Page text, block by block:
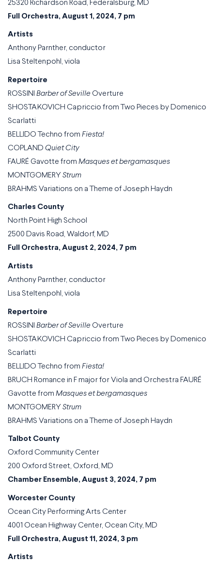
25320 Richardson Road, Federalsburg, MD
Full Orchestra, August 1, 2024, 7 pm
Artists
Anthony Parnther, conductor
Lisa Steltenpohl, viola
Repertoire
ROSSINI Barber of Seville Overture
SHOSTAKOVICH Capriccio from Two Pieces by Domenico
Scarlatti
BELLIDO Techno from Fiesta!
COPLAND Quiet City
FAURÉ Gavotte from Masques et bergamasques
MONTGOMERY Strum
BRAHMS Variations on a Theme of Joseph Haydn
Charles County
North Point High School
2500 Davis Road, Waldorf, MD
Full Orchestra, August 2, 2024, 7 pm
Artists
Anthony Parnther, conductor
Lisa Steltenpohl, viola
Repertoire
ROSSINI Barber of Seville Overture
SHOSTAKOVICH Capriccio from Two Pieces by Domenico
Scarlatti
BELLIDO Techno from Fiesta!
BRUCH Romance in F major for Viola and Orchestra FAURÉ
Gavotte from Masques et bergamasques
MONTGOMERY Strum
BRAHMS Variations on a Theme of Joseph Haydn
Talbot County
Oxford Community Center
200 Oxford Street, Oxford, MD
Chamber Ensemble, August 3, 2024, 7 pm
Worcester County
Ocean City Performing Arts Center
4001 Ocean Highway Center, Ocean City, MD
Full Orchestra, August 11, 2024, 3 pm
Artists